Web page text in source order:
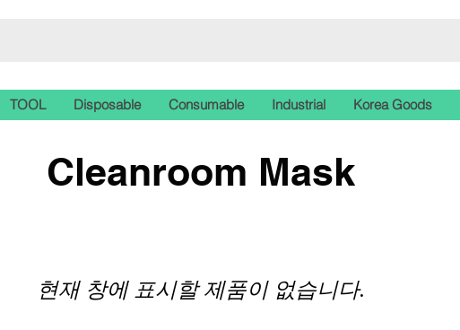
TOOL Disposable Consumable Industrial Korea Goods
Cleanroom Mask
현재 창에 표시할 제품이 없습니다.